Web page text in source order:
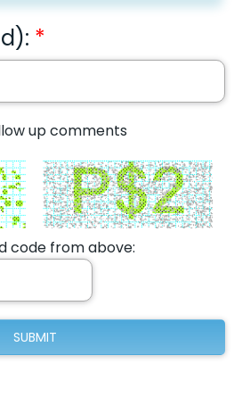
up comments
code from above: